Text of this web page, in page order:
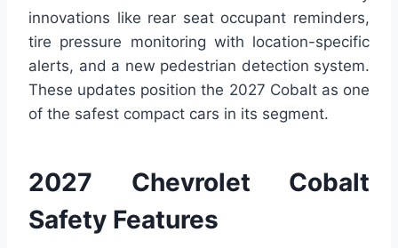
innovations like rear seat occupant reminders,
tire pressure monitoring with location-specific
alerts, and a new pedestrian detection system.
These updates position the 2027 Cobalt as one
of the safest compact cars in its segment.
2027 Chevrolet Cobalt
Safety Features